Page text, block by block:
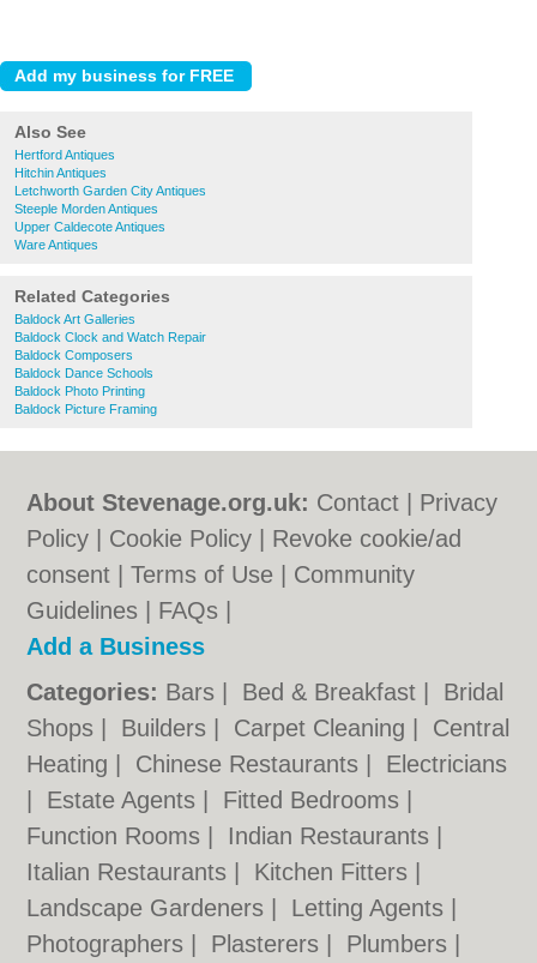
Also See
Hertford Antiques
Hitchin Antiques
Letchworth Garden City Antiques
Steeple Morden Antiques
Upper Caldecote Antiques
Ware Antiques
Related Categories
Baldock Art Galleries
Baldock Clock and Watch Repair
Baldock Composers
Baldock Dance Schools
Baldock Photo Printing
Baldock Picture Framing
About Stevenage.org.uk: Contact
Privacy
Policy
Cookie Policy
Revoke cookie/ad
consent |Terms of Use
Community
Guidelines
FAQs
Add a Business
Categories: Bars Bed & Breakfast
Bridal
Shops
Builders Carpet Cleaning
Central
Heating
Chinese Restaurants
Electricians
Estate Agents Fitted Bedrooms
Function Rooms
Indian Restaurants
Italian Restaurants
Kitchen Fitters
Landscape Gardeners
Letting Agents
Photographers
Plasterers Plumbers